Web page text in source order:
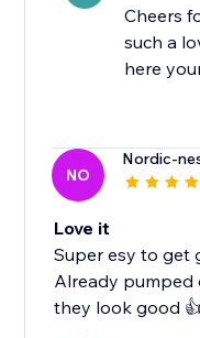
Cheers
such a
here
NO
Nordic-
Love it
Super esy to get
Already pumped
they look good 👍